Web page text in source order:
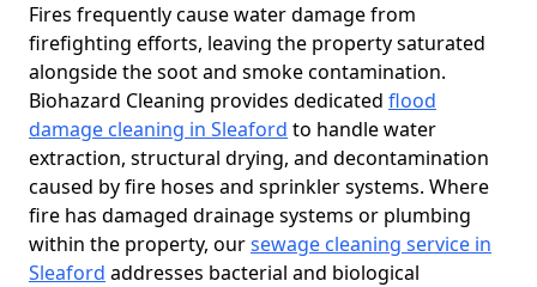
Fires frequently cause water damage from
firefighting efforts, leaving the property saturated
alongside the soot and smoke contamination.
Biohazard Cleaning provides dedicated flood
damage cleaning in Sleaford to handle water
extraction, structural drying, and decontamination
caused by fire hoses and sprinkler systems. Where
fire has damaged drainage systems or plumbing
within the property, oursewage cleaning service in
Sleaford addresses bacterial and biological